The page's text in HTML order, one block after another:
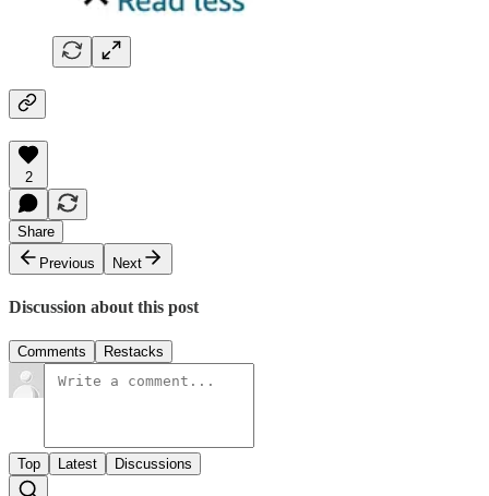
2
Share
Previous
Next
Discussion about this post
Comments Restacks
Top Latest Discussions